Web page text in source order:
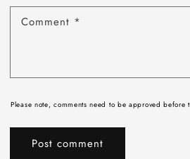
Comment *
Please note, comments need to be approved before